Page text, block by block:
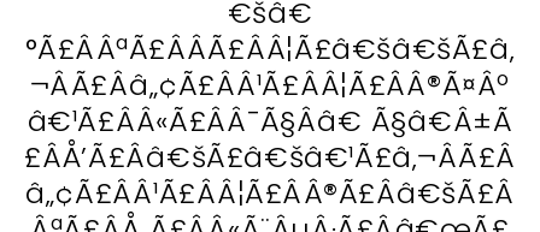
€šâ€
°Ã£ÂÂªÃ£ÂÂÃ£ÂÂ¦Ã£â€šâ€šÃ£â‚
¬ÂÃ£Ââ„¢Ã£ÂÂ¹Ã£ÂÂ¦Ã£ÂÂ®Ã¤Âº
â€¹Ã£ÂÂ«Ã£ÂÂ¯Ã§Ââ€ Ã§â€Â±Ã
£ÂÅ’Ã£Ââ€šÃ£â€šâ€¹Ã£â‚¬ÂÃ£Â
â„¢Ã£ÂÂ¹Ã£ÂÂ¦Ã£ÂÂ®Ã£Ââ€šÃ£Â